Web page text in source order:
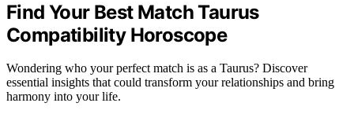
Find Your Best Match Taurus
Compatibility Horoscope
Wondering who your perfect match is as a Taurus? Discover
essential insights that could transform your relationships and bring
harmony into your life.